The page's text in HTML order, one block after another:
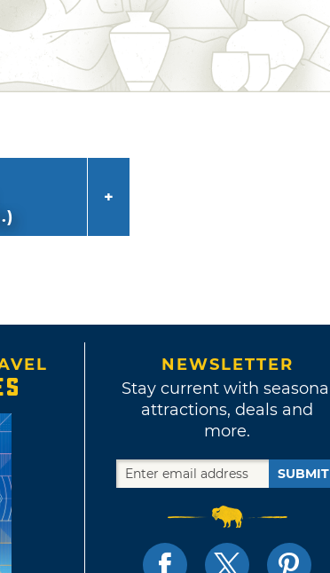
can hear even
festival in
NEWSLETTER
Stay current with seasonal
attractions, deals and
more.
SUBMIT